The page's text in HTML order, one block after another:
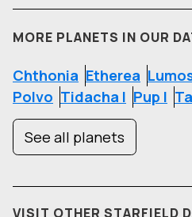
MORE PLANETS IN OUR
Chthonia Etherea
Polvo Tidacha I Pup I
See all planets
VISIT OTHER STARFIELD